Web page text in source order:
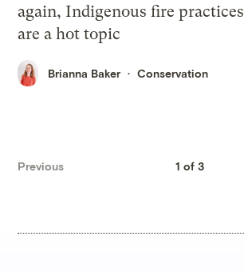
again, Indigenous fire practices
are a hot topic
Brianna Baker Conservation
Previous 1 of 3